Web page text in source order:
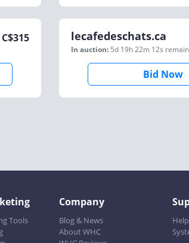
C$315 lecafedeschats.ca
In auction: 5d 19h 22m 12s
Bid Now
Tools
Company
Blog & News
About WHC